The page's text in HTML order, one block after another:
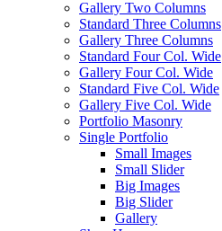
Gallery Two Columns
Standard Three Columns
Gallery Three Columns
Standard Four Col. Wide
Gallery Four Col. Wide
Standard Five Col. Wide
Gallery Five Col. Wide
Portfolio Masonry
Single Portfolio
Small Images
Small Slider
Big Images
Big Slider
Gallery